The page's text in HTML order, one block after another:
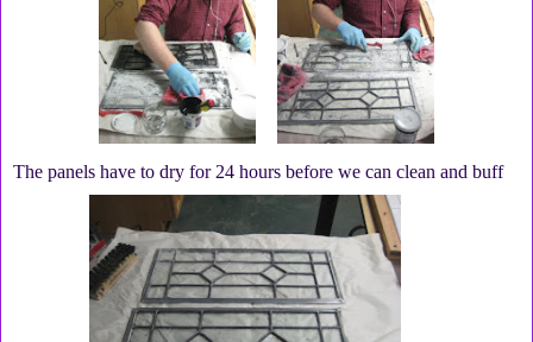
The panels have to dry for 24 hours before we can clean and buff